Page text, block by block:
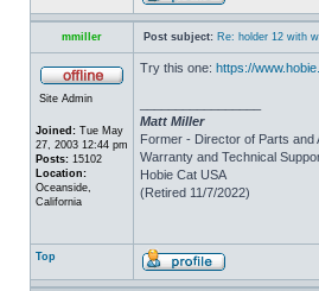
mmiller Post subject: Re: holder 12 with
Site Admin
Joined: Tue May
27, 2003 12:44 pm
Posts: 15102
Location:
Oceanside,
California
Try this one: https://
Matt Miller
Former - Director of Parts and
Warranty and Technical
Hobie Cat USA
(Retired 11/7/2022)
Top